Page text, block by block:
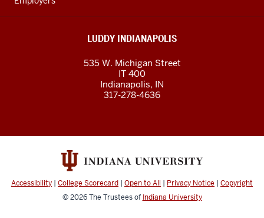
LUDDY INDIANAPOLIS
535 W. Michigan Street
IT 400
Indianapolis, IN
317-278-4636
Accessibility | College Scorecard | Open to All | Privacy Notice | Copyright
© 2026The Trustees of Indiana University